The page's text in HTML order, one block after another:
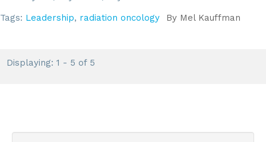
Tags: Leadership, radiation oncology By Mel Kauffman
Displaying: 1 - 5 of 5